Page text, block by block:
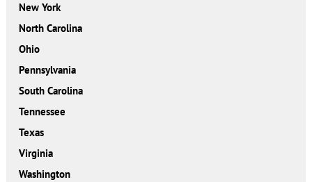
New York
North Carolina
Ohio
Pennsylvania
South Carolina
Tennessee
Texas
Virginia
Washington